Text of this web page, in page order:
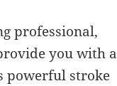
professional,
you with a
powerful stroke